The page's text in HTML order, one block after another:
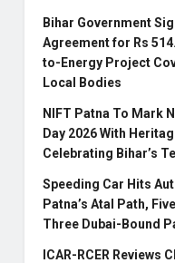
Bihar Government
Agreement for Rs
to-Energy Project
Local Bodies
NIFT Patna To Mark
Day 2026 With
Celebrating Bihar’s
Speeding Car Hits
Patna’s Atal Path,
Three Dubai-Bound
ICAR-RCER Reviews